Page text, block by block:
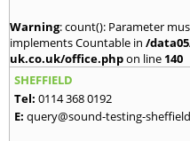
Warning: count(): Parameter
implements Countable in /
uk.co.uk/office.phpon line 140
SHEFFIELD
Tel: 0114 368 0192
E: query@sound-testing-